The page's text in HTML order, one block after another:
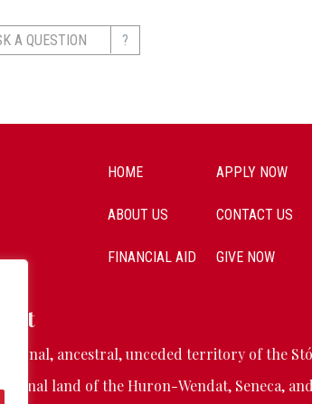
A QUESTION ?
HOME APPLY NOW
ABOUT US CONTACT US
FINANCIAL AID GIVE NOW
ancestral, unceded territory of the
land of the Huron-Wendat, Seneca,